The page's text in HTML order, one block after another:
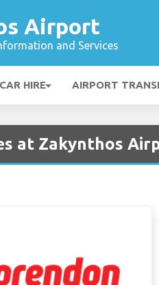
Airport
and Services
CAR HIRE AIRPORT
at Zakynthos